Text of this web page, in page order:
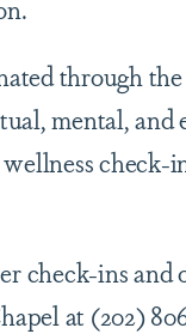
through
mental,
check-ins
at (202)